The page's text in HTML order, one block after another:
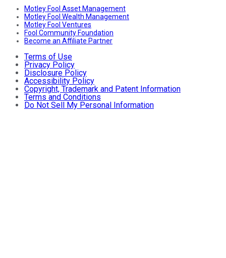
Motley Fool Asset Management
Motley Fool Wealth Management
Motley Fool Ventures
Fool Community Foundation
Become an Affiliate Partner
Terms of Use
Privacy Policy
Disclosure Policy
Accessibility Policy
Copyright, Trademark and Patent Information
Terms and Conditions
Do Not Sell My Personal Information